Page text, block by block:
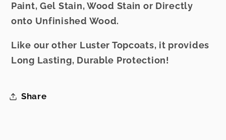
Paint, Gel Stain, Wood Stain or Directly
onto Unfinished Wood.
Like our other Luster Topcoats, it provides
Long Lasting, Durable Protection!
Share